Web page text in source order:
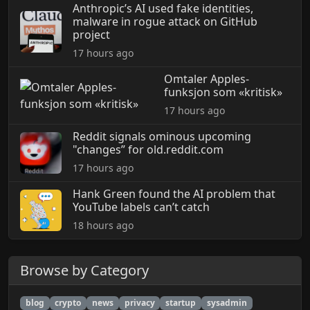
Anthropic’s AI used fake identities,
malware in rogue attack on GitHub
project
17 hours ago
Omtaler Apples-
funksjon som «kritisk»
17 hours ago
Reddit signals ominous upcoming
"changes” for old.reddit.com
17 hours ago
Hank Green found the AI problem that
YouTube labels can’t catch
18 hours ago
Browse by Category
blog crypto news privacy startup
sysadmin